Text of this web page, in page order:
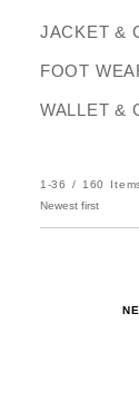
JACKET &
FOOT
WALLET &
1-36 160